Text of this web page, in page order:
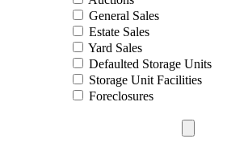
General Sales
Estate Sales
Yard Sales
Defaulted Storage Units
Storage Unit Facilities
Foreclosures